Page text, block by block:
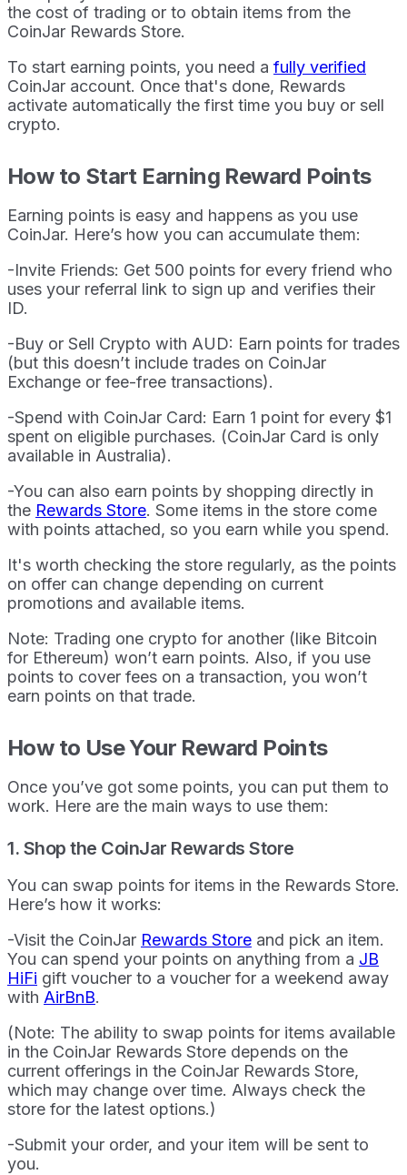
the cost of trading or to obtain items from the
CoinJar Rewards Store.
To start earning points, you need a fully verified
CoinJar account. Once that's done, Rewards
activate automatically the first time you buy or sell
crypto.
How to Start Earning Reward Points
Earning points is easy and happens as you use
CoinJar. Here’s how you can accumulate them:
-Invite Friends: Get 500 points for every friend who
uses your referral link to sign up and verifies their
ID.
-Buy or Sell Crypto with AUD: Earn points for trades
(but this doesn’t include trades on CoinJar
Exchange or fee-free transactions).
-Spend with CoinJar Card: Earn 1 point for every $1
spent on eligible purchases. (CoinJar Card is only
available in Australia).
-You can also earn points by shopping directly in
the Rewards Store. Some items in the store come
with points attached, so you earn while you spend.
It's worth checking the store regularly, as the points
on offer can change depending on current
promotions and available items.
Note: Trading one crypto for another (like Bitcoin
for Ethereum) won’t earn points. Also, if you use
points to cover fees on a transaction, you won’t
earn points on that trade.
How to Use Your Reward Points
Once you’ve got some points, you can put them to
work. Here are the main ways to use them:
1. Shop the CoinJar Rewards Store
You can swap points for items in the Rewards Store.
Here’s how it works:
-Visit the CoinJar Rewards Store and pick an item.
You can spend your points on anything from a JB
HiFi gift voucher to a voucher for a weekend away
with AirBnB.
(Note: The ability to swap points for items available
in the CoinJar Rewards Store depends on the
current offerings in the CoinJar Rewards Store,
which may change over time. Always check the
store for the latest options.)
-Submit your order, and your item will be sent to
you.